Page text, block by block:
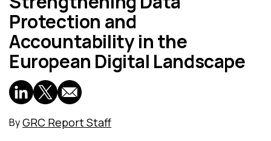
Protection and
Accountability in the
European Digital Landscape
ByGRC Report Staff